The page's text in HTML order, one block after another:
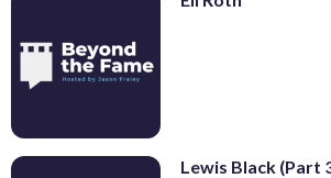
Lewis Black (Part